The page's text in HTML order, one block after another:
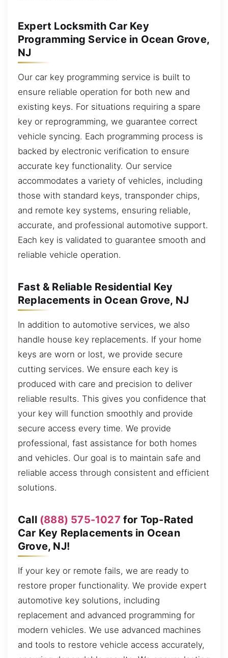
Expert Locksmith Car Key
Programming Service in Ocean Grove,
NJ
Our car key programming service is built to
ensure reliable operation for both new and
existing keys. For situations requiring a spare
key or reprogramming, we guarantee correct
vehicle syncing. Each programming process is
backed by electronic verification to ensure
accurate key functionality. Our service
accommodates a variety of vehicles, including
those with standard keys, transponder chips,
and remote key systems, ensuring reliable,
accurate, and professional automotive support.
Each key is validated to guarantee smooth and
reliable vehicle operation.
Fast & Reliable Residential Key
Replacements in Ocean Grove, NJ
In addition to automotive services, we also
handle house key replacements. If your home
keys are worn or lost, we provide secure
cutting services. We ensure each key is
produced with care and precision to deliver
reliable results. This gives you confidence that
your key will function smoothly and provide
secure access every time. We provide
professional, fast assistance for both homes
and vehicles. Our goal is to maintain safe and
reliable access through consistent and efficient
solutions.
Call (888) 575-1027 for Top-Rated
Car Key Replacements in Ocean
Grove, NJ!
If your key or remote fails, we are ready to
restore proper functionality. We provide expert
automotive key solutions, including
replacement and advanced programming for
modern vehicles. We use advanced machines
and tools to restore vehicle access accurately,